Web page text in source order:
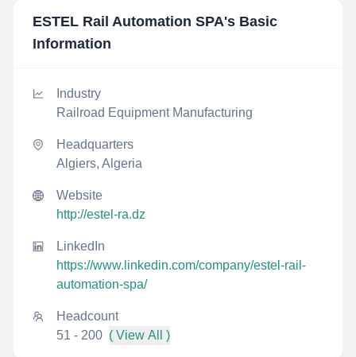
ESTEL Rail Automation SPA's Basic
Information
Industry
Railroad Equipment Manufacturing
Headquarters
Algiers, Algeria
Website
http://estel-ra.dz
LinkedIn
https://www.linkedin.com/company/estel-rail-
automation-spa/
Headcount
51 - 200 ( View All )